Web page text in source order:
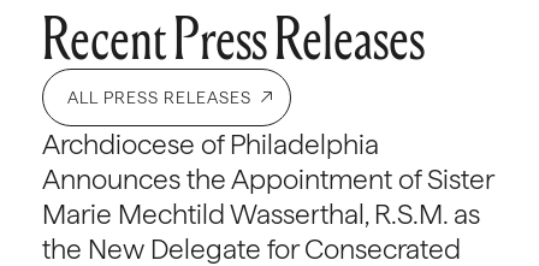
Recent Press Releases
ALL PRESS RELEASES
Archdiocese of Philadelphia
Announces the Appointment of Sister
Marie Mechtild Wasserthal, R.S.M. as
the New Delegate for Consecrated